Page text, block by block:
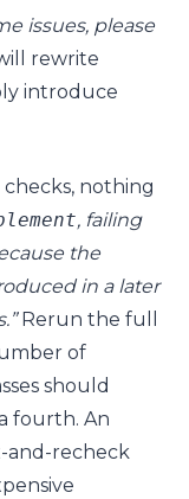
issues, please
rewrite
introduce
nothing
, failing
the
in a later
Rerun the full
of
should
fourth. An
and-recheck